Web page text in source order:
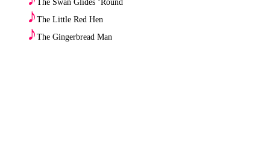
The Swan Glides ‘Round
♪ The Little Red Hen
♪ The Gingerbread Man